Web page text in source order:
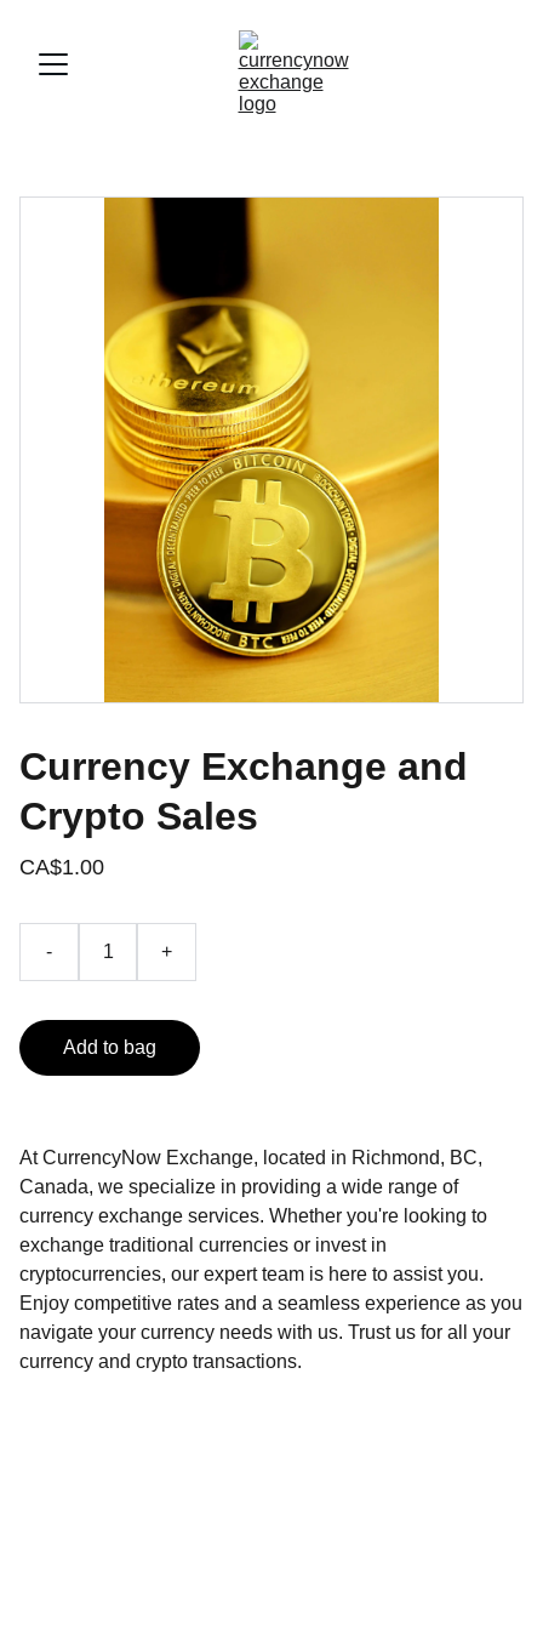
Currency Exchange and
Crypto Sales
CA$1.00
- +
Add to bag
At CurrencyNow Exchange, located in Richmond, BC,
Canada, we specialize in providing a wide range of
currency exchange services. Whether you're looking to
exchange traditional currencies or invest in
cryptocurrencies, our expert team is here to assist you.
Enjoy competitive rates and a seamless experience as you
navigate your currency needs with us. Trust us for all your
currency and crypto transactions.